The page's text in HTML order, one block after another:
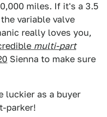
miles. If it's a 3.5
variable valve
really loves you,
multi-part
Sienna to make sure
luckier as a buyer
parker!